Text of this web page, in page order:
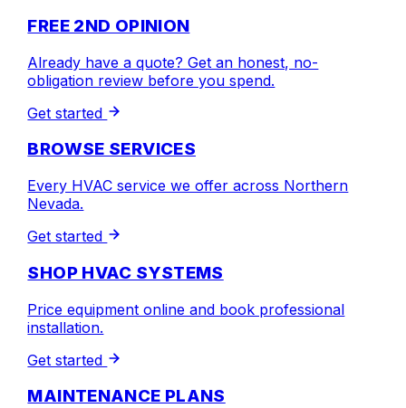
FREE 2ND OPINION
Already have a quote? Get an honest, no-
obligation review before you spend.
Get started
BROWSE SERVICES
Every HVAC service we offer across Northern
Nevada.
Get started
SHOP HVAC SYSTEMS
Price equipment online and book professional
installation.
Get started
MAINTENANCE PLANS